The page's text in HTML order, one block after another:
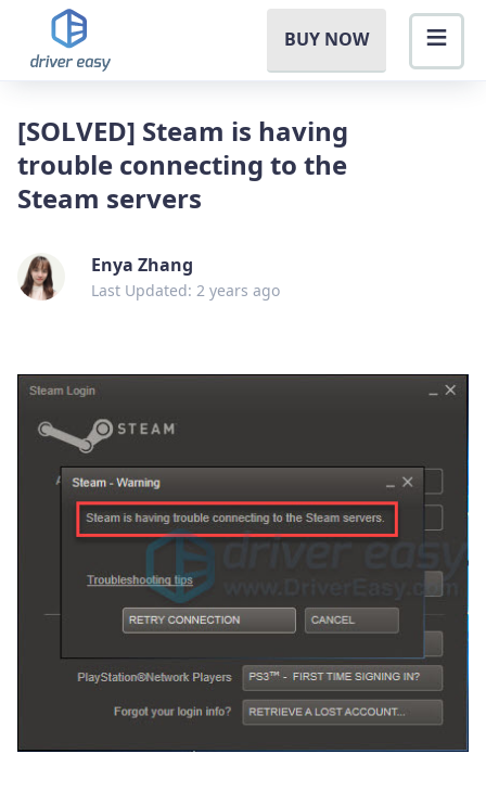
BUY NOW
[SOLVED] Steam is having
trouble connecting to the
Steam servers
Enya Zhang
Last Updated: 2 years ago